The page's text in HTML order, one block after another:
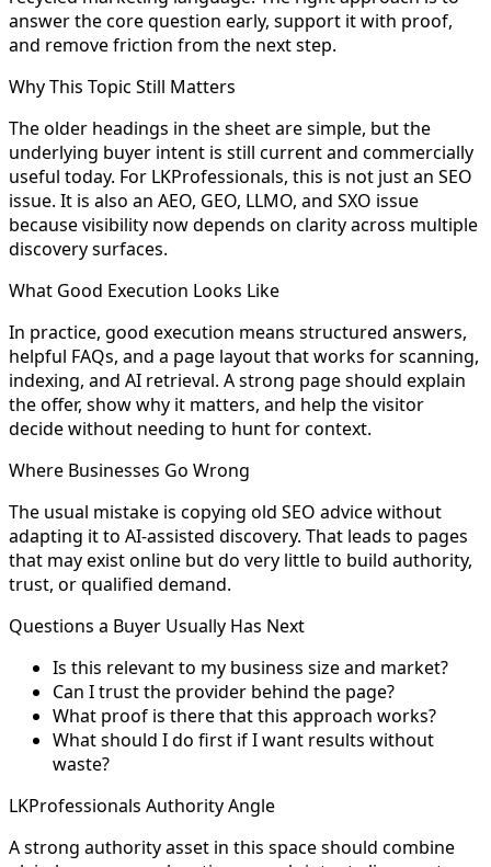
answer the core question early, support it with proof,
and remove friction from the next step.
Why This Topic Still Matters
The older headings in the sheet are simple, but the
underlying buyer intent is still current and commercially
useful today. For LKProfessionals, this is not just an SEO
issue. It is also an AEO, GEO, LLMO, and SXO issue
because visibility now depends on clarity across multiple
discovery surfaces.
What Good Execution Looks Like
In practice, good execution means structured answers,
helpful FAQs, and a page layout that works for scanning,
indexing, and AI retrieval. A strong page should explain
the offer, show why it matters, and help the visitor
decide without needing to hunt for context.
Where Businesses Go Wrong
The usual mistake is copying old SEO advice without
adapting it to AI-assisted discovery. That leads to pages
that may exist online but do very little to build authority,
trust, or qualified demand.
Questions a Buyer Usually Has Next
Is this relevant to my business size and market?
Can I trust the provider behind the page?
What proof is there that this approach works?
What should I do first if I want results without
waste?
LKProfessionals Authority Angle
A strong authority asset in this space should combine